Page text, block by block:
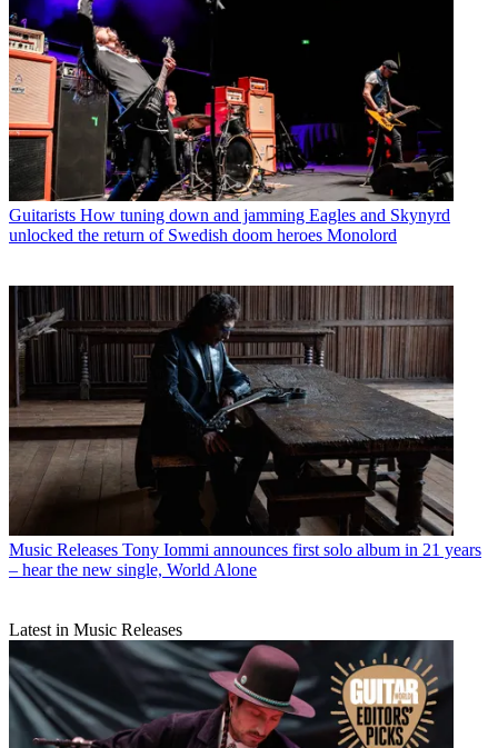
Guitarists How tuning down and jamming Eagles and Skynyrd
unlocked the return of Swedish doom heroes Monolord
Music Releases Tony Iommi announces first solo album in 21 years
– hear the new single, World Alone
Latest in Music Releases